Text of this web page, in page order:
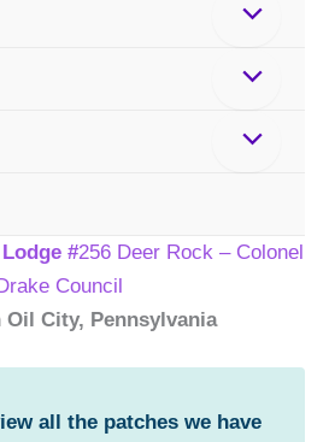
#256 Deer Rock – Colonel
Council
Oil City, Pennsylvania
all the patches we have